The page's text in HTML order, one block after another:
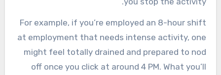
For example, if you’re employed an 8-hour shift
at employment that needs intense activity, one
might feel totally drained and prepared to nod
off once you click at around 4 PM. What you’ll